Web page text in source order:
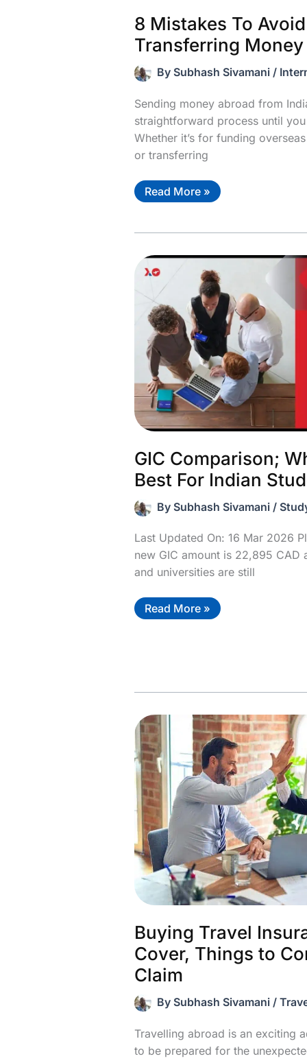
8 Mistakes To
Transferring Money
By Subhash Sivamani /
Sending money abroad from
straightforward process until
Whether it’s for funding
or transferring
8
Mistakes
When
Money
From
India
Read More »
GIC Comparison;
Best For Indian
By Subhash Sivamani /
Last Updated On: 16 Mar 2026
new GIC amount is 22,895 CAD
and universities are still
GIC
Comparison;
Students
Canada?
Read More »
Buying Travel
Cover, Things to
Claim
By Subhash Sivamani /
Travelling abroad is an exciting
to be prepared for the